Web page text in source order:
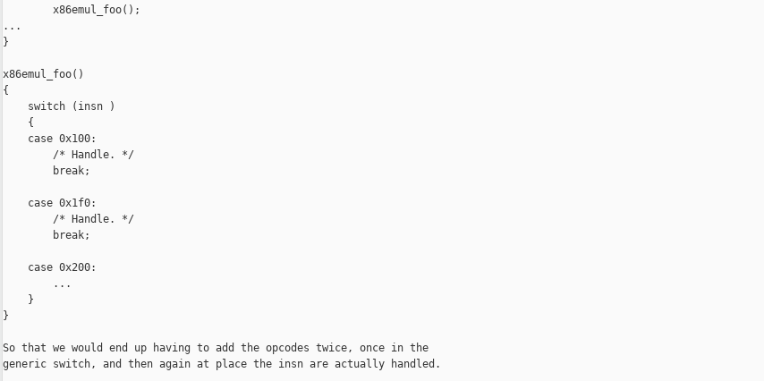
        x86emul_foo();
...
}
x86emul_foo()
{
    switch (insn )
    {
    case 0x100:
        /* Handle. */
        break;
    case 0x1f0:
        /* Handle. */
        break;
    case 0x200:
        ...
    }
}
So that we would end up having to add the opcodes twice, once in the
generic switch, and then again at place the insn are actually handled.